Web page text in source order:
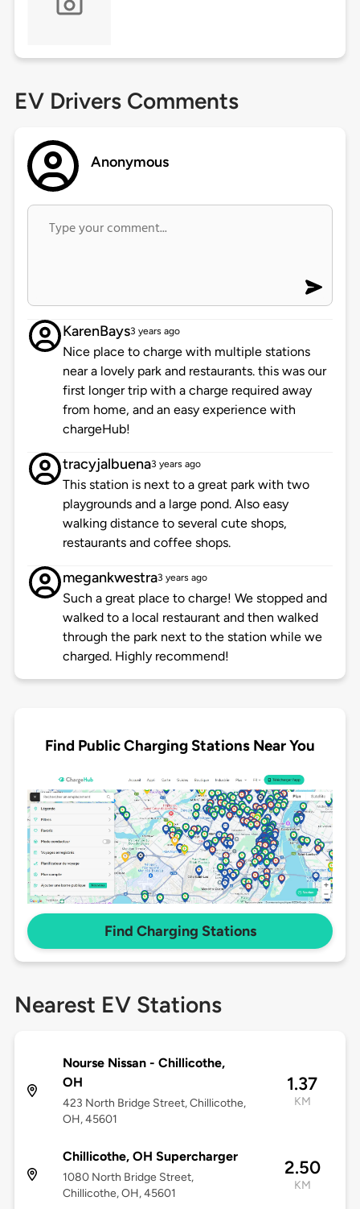
EV Drivers Comments
Anonymous
KarenBays3 years ago
Nice place to charge with multiple stations
near a lovely park and restaurants. this was our
first longer trip with a charge required away
from home, and an easy experience with
chargeHub!
tracyjalbuena3 years ago
This station is next to a great park with two
playgrounds and a large pond. Also easy
walking distance to several cute shops,
restaurants and coffee shops.
megankwestra3 years ago
Such a great place to charge! We stopped and
walked to a local restaurant and then walked
through the park next to the station while we
charged. Highly recommend!
Find Public Charging Stations Near You
Find Charging Stations
Nearest EV Stations
Nourse Nissan - Chillicothe,
OH
423 North Bridge Street, Chillicothe,
OH, 45601
1.37
KM
Chillicothe, OH Supercharger
1080 North Bridge Street,
Chillicothe, OH, 45601
2.50
KM